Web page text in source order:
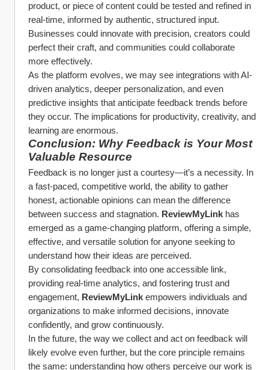
product, or piece of content could be tested and refined in
real-time, informed by authentic, structured input.
Businesses could innovate with precision, creators could
perfect their craft, and communities could collaborate
more effectively.
As the platform evolves, we may see integrations with AI-
driven analytics, deeper personalization, and even
predictive insights that anticipate feedback trends before
they occur. The implications for productivity, creativity, and
learning are enormous.
Conclusion: Why Feedback is Your Most
Valuable Resource
Feedback is no longer just a courtesy—it’s a necessity. In
a fast-paced, competitive world, the ability to gather
honest, actionable opinions can mean the difference
between success and stagnation. ReviewMyLink has
emerged as a game-changing platform, offering a simple,
effective, and versatile solution for anyone seeking to
understand how their ideas are perceived.
By consolidating feedback into one accessible link,
providing real-time analytics, and fostering trust and
engagement, ReviewMyLink empowers individuals and
organizations to make informed decisions, innovate
confidently, and grow continuously.
In the future, the way we collect and act on feedback will
likely evolve even further, but the core principle remains
the same: understanding how others perceive our work is